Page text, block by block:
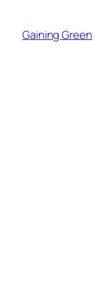
content
Gaining Green